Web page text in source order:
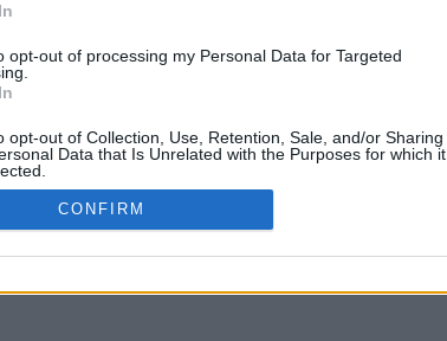
opt-out of processing my Personal Data for Targeted
opt-out of Collection, Use, Retention, Sale, and/or Sharing
Data that Is Unrelated with the Purposes for which it
CONFIRM